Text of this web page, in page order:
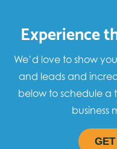
Experience
We’d love to show
and leads and
below to schedule a
business